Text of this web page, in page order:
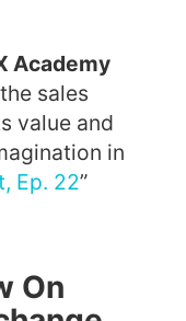
Academy
sales
value and
in
Ep. 22”
On